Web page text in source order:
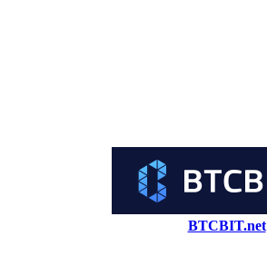
BTCBIT.net